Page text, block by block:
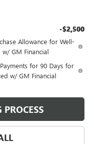
-$2,500
Allowance for Well-
w/ GM Financial
for 90 Days for
w/ GM Financial